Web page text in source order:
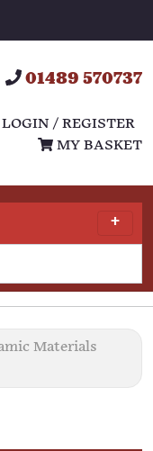
01489 570737
LOGIN / REGISTER
MY BASKET
Materials